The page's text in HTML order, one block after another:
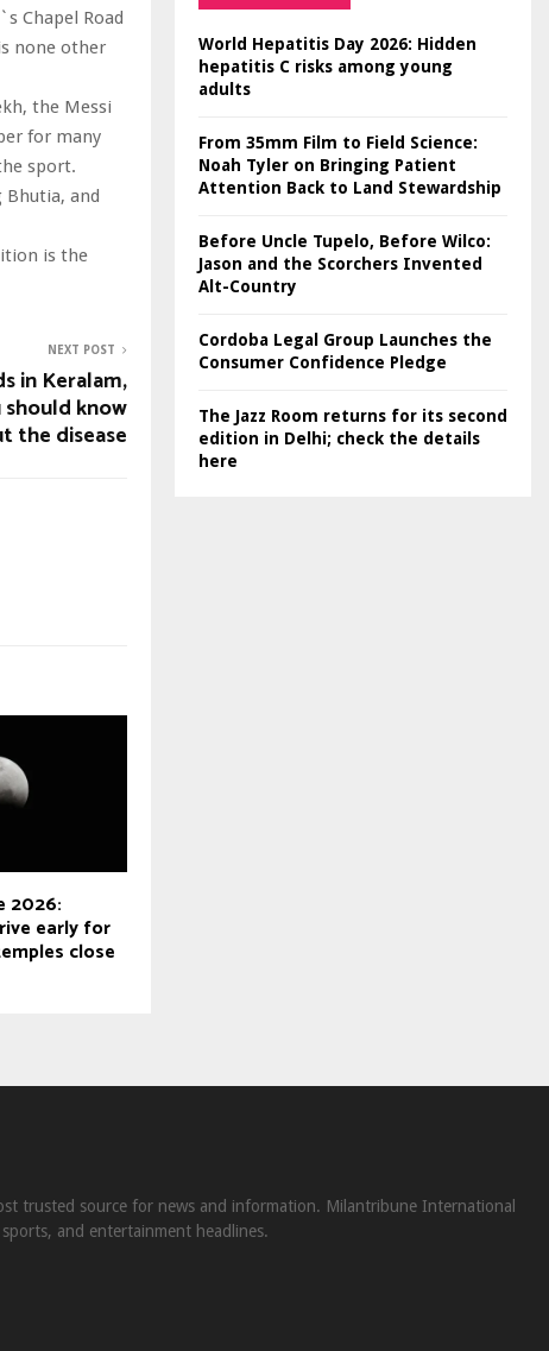
Chapel Road
none other
the Messi
for many
sport.
Bhutia, and
is the
NEXT POST
in Keralam,
should know
the disease
2026:
early for
close
World Hepatitis Day 2026: Hidden
hepatitis C risks among young
adults
From 35mm Film to Field Science:
Noah Tyler on Bringing Patient
Attention Back to Land Stewardship
Before Uncle Tupelo, Before Wilco:
Jason and the Scorchers Invented
Alt-Country
Cordoba Legal Group Launches the
Consumer Confidence Pledge
The Jazz Room returns for its second
edition in Delhi; check the details
here
trusted source for news and information. Milantribune International
and entertainment headlines.